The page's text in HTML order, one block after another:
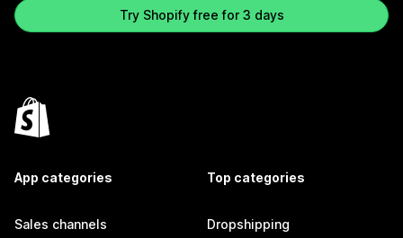
Try Shopify free for 3 days
App categories
Sales channels
Top categories
Dropshipping